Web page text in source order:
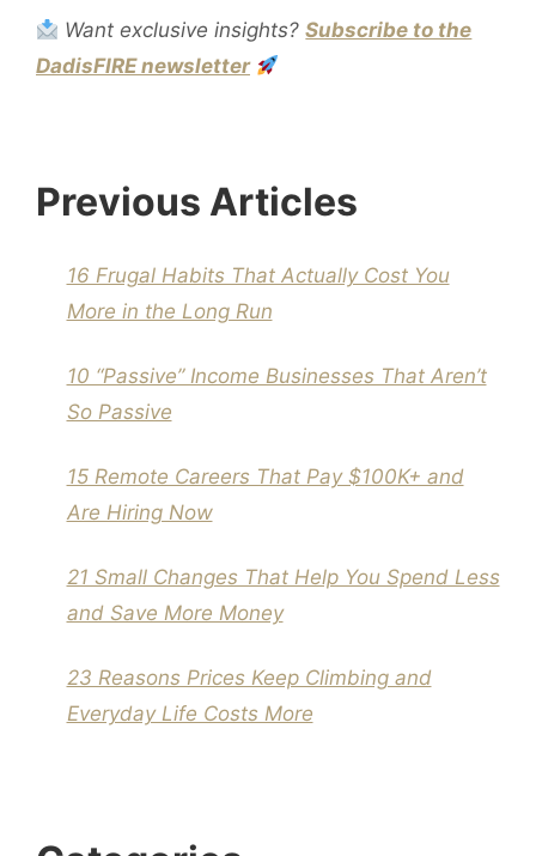
Want exclusive insights?Subscribe to the
DadisFIRE newsletter
Previous Articles
16 Frugal Habits That Actually Cost You
More in the Long Run
10 “Passive” Income Businesses That Aren’t
So Passive
15 Remote Careers That Pay $100K+ and
Are Hiring Now
21 Small Changes That Help You Spend Less
and Save More Money
23 Reasons Prices Keep Climbing and
Everyday Life Costs More